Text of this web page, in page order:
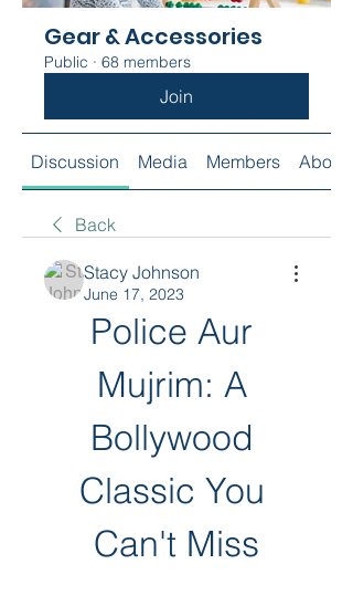
Gear & Accessories
Public · 68 members
Join
Discussion Media Members About
Back
Stacy Johnson
June 17, 2023
Police Aur
Mujrim: A
Bollywood
Classic You
Can't Miss